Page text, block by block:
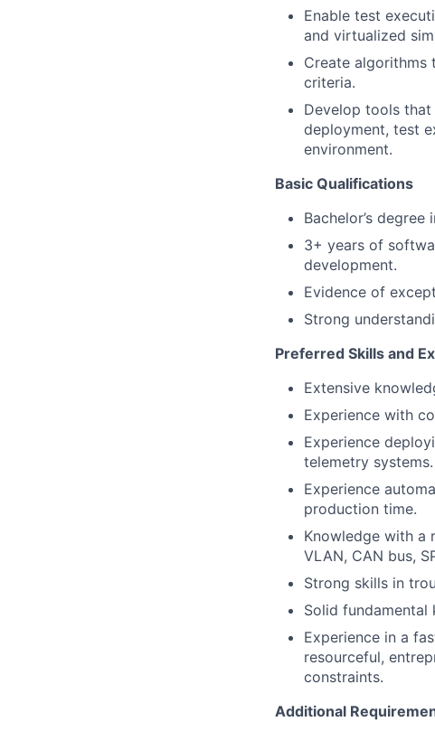
Enable test
and virtualized
Create algorithms
criteria.
Develop tools
deployment, test
environment.
Basic Qualifications
Bachelor’s
3+ years of
development.
Evidence of
Strong
Preferred Skills and
Extensive
Experience with
Experience
telemetry systems.
Experience
production time.
Knowledge with a
VLAN, CAN bus,
Strong skills in
Solid fundamental
Experience in a
resourceful,
constraints.
Additional